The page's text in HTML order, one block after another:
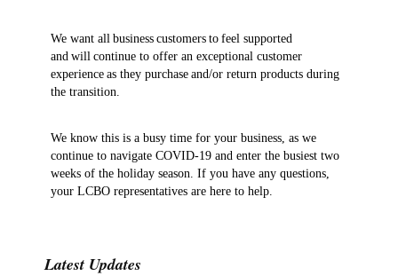
We want all business customers to feel supported
and will continue to offer an exceptional customer
experience as they purchase and/or return products during
the transition.
We know this is a busy time for your business, as we
continue to navigate COVID-19 and enter the busiest two
weeks of the holiday season. If you have any questions,
your LCBO representatives are here to help.
Latest Updates